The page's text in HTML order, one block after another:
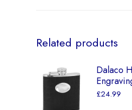
Related products
Dalaco
£24.99